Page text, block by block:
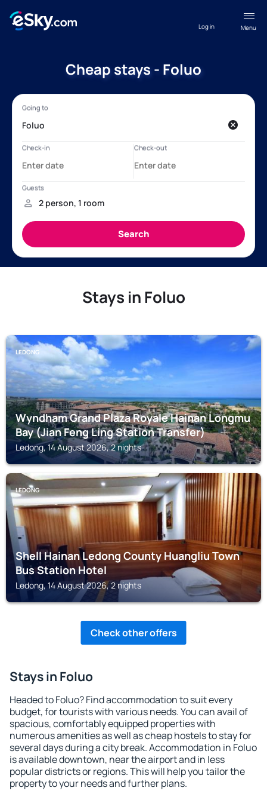
Menu
Log in
Cheap stays - Foluo
Stays in Foluo
LEDONG
Wyndham Grand Plaza Royale Hainan Longmu
Bay (Jian Feng Ling Station Transfer)
Ledong, 14 August 2026, 2 nights
LEDONG
Shell Hainan Ledong County Huangliu Town
Bus Station Hotel
Ledong, 14 August 2026, 2 nights
Check other offers
Stays in Foluo
Headed to Foluo? Find accommodation to suit every
budget, for tourists with various needs. You can avail of
spacious, comfortably equipped properties with
numerous amenities as well as cheap hostels to stay for
several days during a city break. Accommodation in Foluo
is available downtown, near the airport and in less
popular districts or regions. This will help you tailor the
property to your needs and further plans.